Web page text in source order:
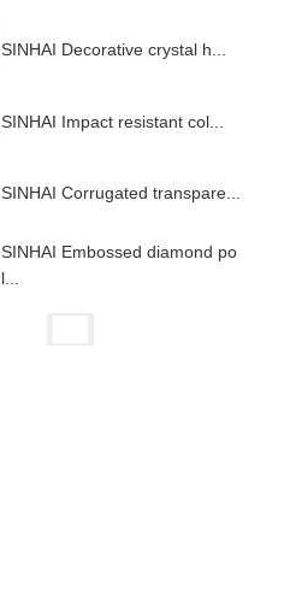
SINHAI Decorative crystal h...
SINHAI Impact resistant col...
SINHAI Corrugated transpare...
SINHAI Embossed diamond po
l...